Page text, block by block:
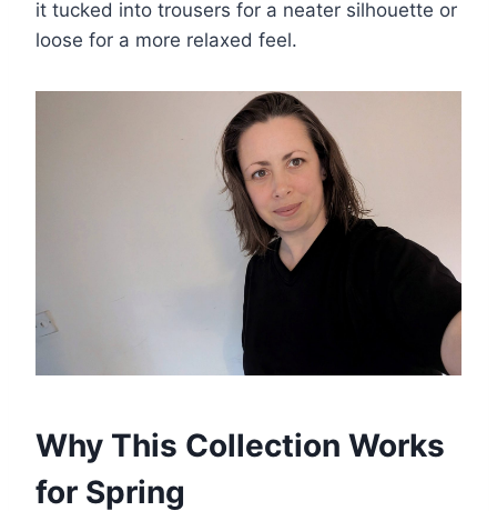
it tucked into trousers for a neater silhouette or
loose for a more relaxed feel.
Why This Collection Works
for Spring